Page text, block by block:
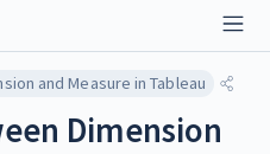
and Measure in Tableau
Dimension